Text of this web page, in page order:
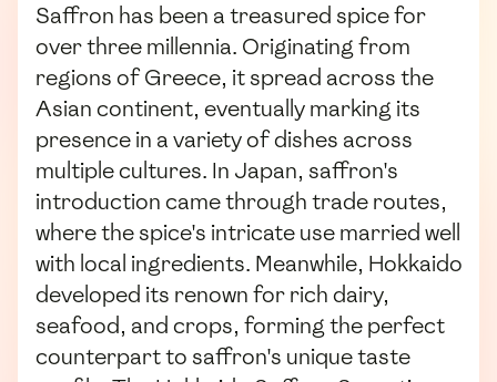
Saffron has been a treasured spice for
over three millennia. Originating from
regions of Greece, it spread across the
Asian continent, eventually marking its
presence in a variety of dishes across
multiple cultures. In Japan, saffron's
introduction came through trade routes,
where the spice's intricate use married well
with local ingredients. Meanwhile, Hokkaido
developed its renown for rich dairy,
seafood, and crops, forming the perfect
counterpart to saffron's unique taste